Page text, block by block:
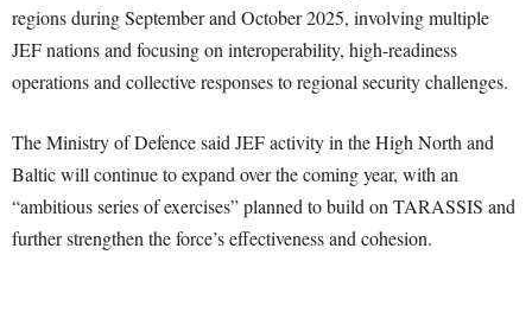
regions during September and October 2025, involving multiple
JEF nations and focusing on interoperability, high-readiness
operations and collective responses to regional security challenges.
The Ministry of Defence said JEF activity in the High North and
Baltic will continue to expand over the coming year, with an
“ambitious series of exercises” planned to build on TARASSIS and
further strengthen the force’s effectiveness and cohesion.